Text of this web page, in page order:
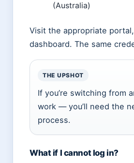
(Australia)
Visit the appropriate
dashboard. The same
THE UPSHOT
If you’re switching from
work — you’ll need the
process.
What if I cannot log in?